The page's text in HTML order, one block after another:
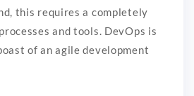
this requires a completely
and tools. DevOps is
of an agile development